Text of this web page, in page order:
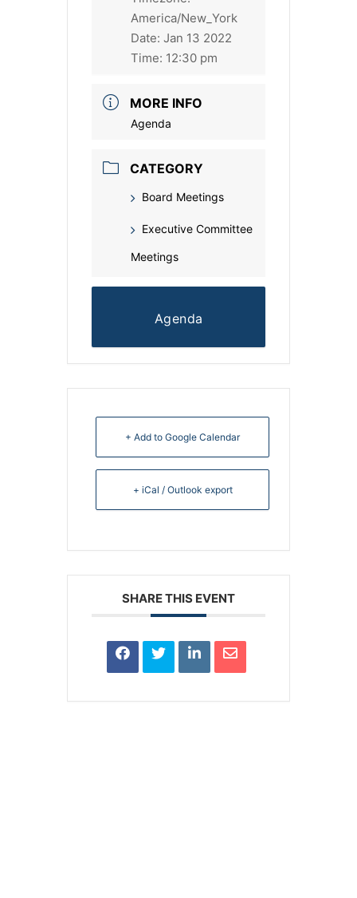
America/New_York
Date: Jan 13 2022
Time: 12:30 pm
MORE INFO
Agenda
CATEGORY
Board Meetings
Executive Committee
Meetings
Agenda
+ Add to Google Calendar
+ iCal / Outlook export
SHARE THIS EVENT